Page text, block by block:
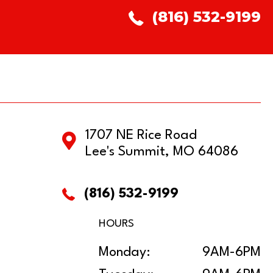
(816) 532-9199
1707 NE Rice Road
Lee's Summit, MO 64086
(816) 532-9199
HOURS
Monday:
9AM-6PM